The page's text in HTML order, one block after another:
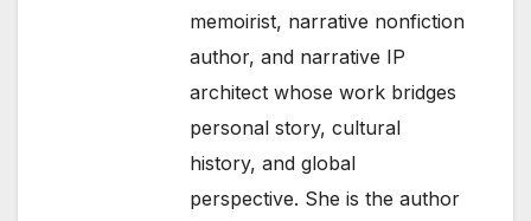
memoirist, narrative nonfiction
author, and narrative IP
architect whose work bridges
personal story, cultural
history, and global
perspective. She is the author